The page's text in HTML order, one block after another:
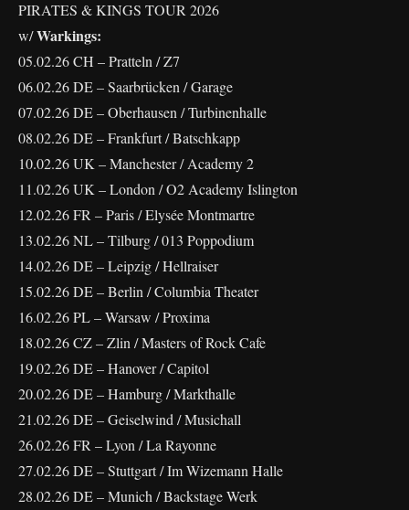
PIRATES & KINGS TOUR 2026
w/Warkings:
05.02.26 CH – Pratteln / Z7
06.02.26 DE – Saarbrücken / Garage
07.02.26 DE – Oberhausen / Turbinenhalle
08.02.26 DE – Frankfurt / Batschkapp
10.02.26 UK – Manchester / Academy 2
11.02.26 UK – London / O2 Academy Islington
12.02.26 FR – Paris / Elysée Montmartre
13.02.26 NL – Tilburg / 013 Poppodium
14.02.26 DE – Leipzig / Hellraiser
15.02.26 DE – Berlin / Columbia Theater
16.02.26 PL – Warsaw / Proxima
18.02.26 CZ – Zlin / Masters of Rock Cafe
19.02.26 DE – Hanover / Capitol
20.02.26 DE – Hamburg / Markthalle
21.02.26 DE – Geiselwind / Musichall
26.02.26 FR – Lyon / La Rayonne
27.02.26 DE – Stuttgart / Im Wizemann Halle
28.02.26 DE – Munich / Backstage Werk